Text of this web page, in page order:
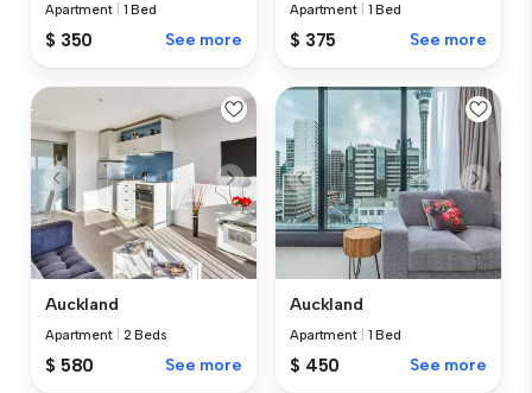
Apartment 1 Bed
$ 350 See more
Apartment 1 Bed
$ 375 See more
Auckland
Apartment 2 Beds
$ 580 See more
Auckland
Apartment 1 Bed
$ 450 See more